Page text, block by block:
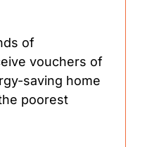
of
vouchers of
saving home
poorest